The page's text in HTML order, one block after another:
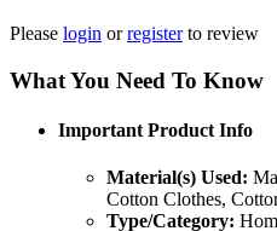
Please login orregisterto review
What You Need To Know
Important Product Info
Material(s) Used:
Cotton Clothes,
Type/Category: